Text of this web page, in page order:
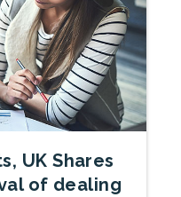
UK Shares
of dealing